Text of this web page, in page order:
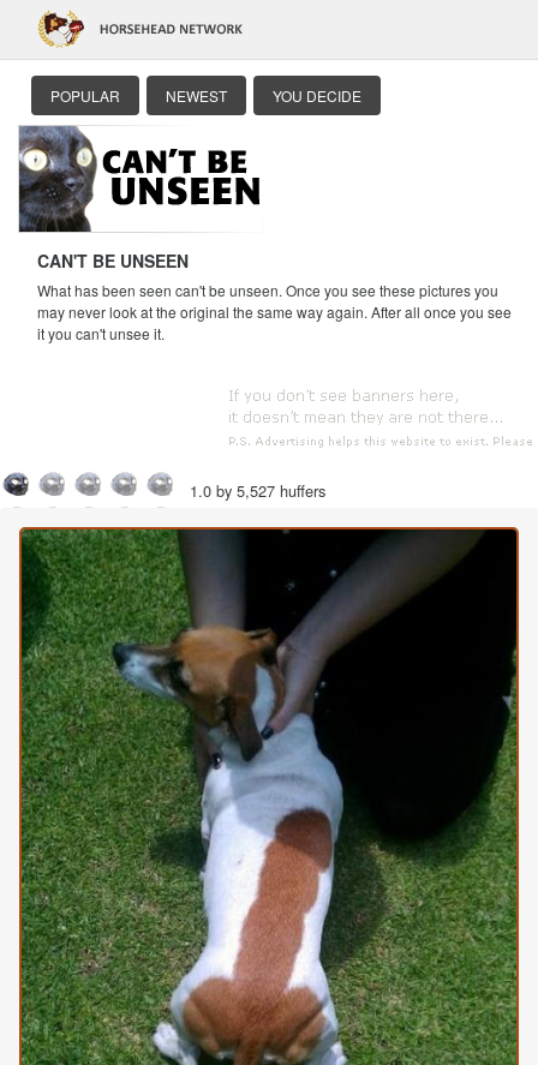
POPULAR NEWEST YOU DECIDE
CAN'T BE UNSEEN
What has been seen can't be unseen. Once you see these pictures you
may never look at the original the same way again. After all once you see
it you can't unsee it.
1.0 by 5,527 huffers